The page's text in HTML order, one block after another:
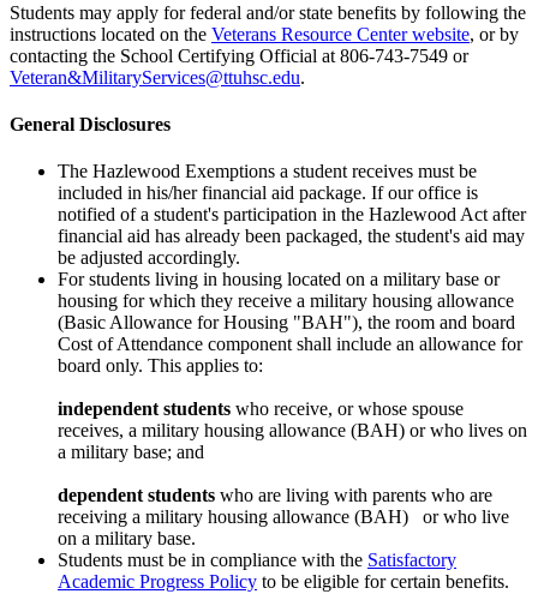
Students may apply for federal and/or state benefits by following the
instructions located on the Veterans Resource Center website, or by
contacting the School Certifying Official at 806-743-7549 or
Veteran&MilitaryServices@ttuhsc.edu.
General Disclosures
The Hazlewood Exemptions a student receives must be
included in his/her financial aid package. If our office is
notified of a student's participation in the Hazlewood Act after
financial aid has already been packaged, the student's aid may
be adjusted accordingly.
For students living in housing located on a military base or
housing for which they receive a military housing allowance
(Basic Allowance for Housing "BAH"), the room and board
Cost of Attendance component shall include an allowance for
board only. This applies to:
independent students who receive, or whose spouse
receives, a military housing allowance (BAH) or who lives on
a military base; and
dependent students who are living with parents who are
receiving a military housing allowance (BAH) or who live
on a military base.
Students must be in compliance with the Satisfactory
Academic Progress Policy to be eligible for certain benefits.